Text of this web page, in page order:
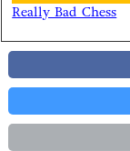
Really Bad Chess